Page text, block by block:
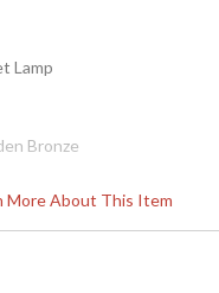
More About This Item
Lamp
Bronze